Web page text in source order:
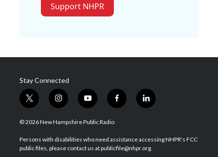
Support NHPR
Stay Connected
t
w
i
t
e
i
n
s
a
g
y
o
u
u
b
f
a
b
o
l
i
e
d
© 2026 New Hampshire Public Radio
Persons with disabilities who need assistance accessing NHPR's FCC
public files, please contact us at publicfile@nhpr.org.